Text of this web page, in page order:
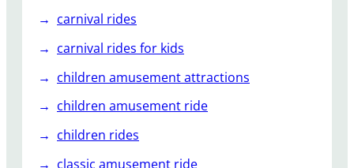
carnival rides
carnival rides for kids
children amusement attractions
children amusement ride
children rides
classic amusement ride